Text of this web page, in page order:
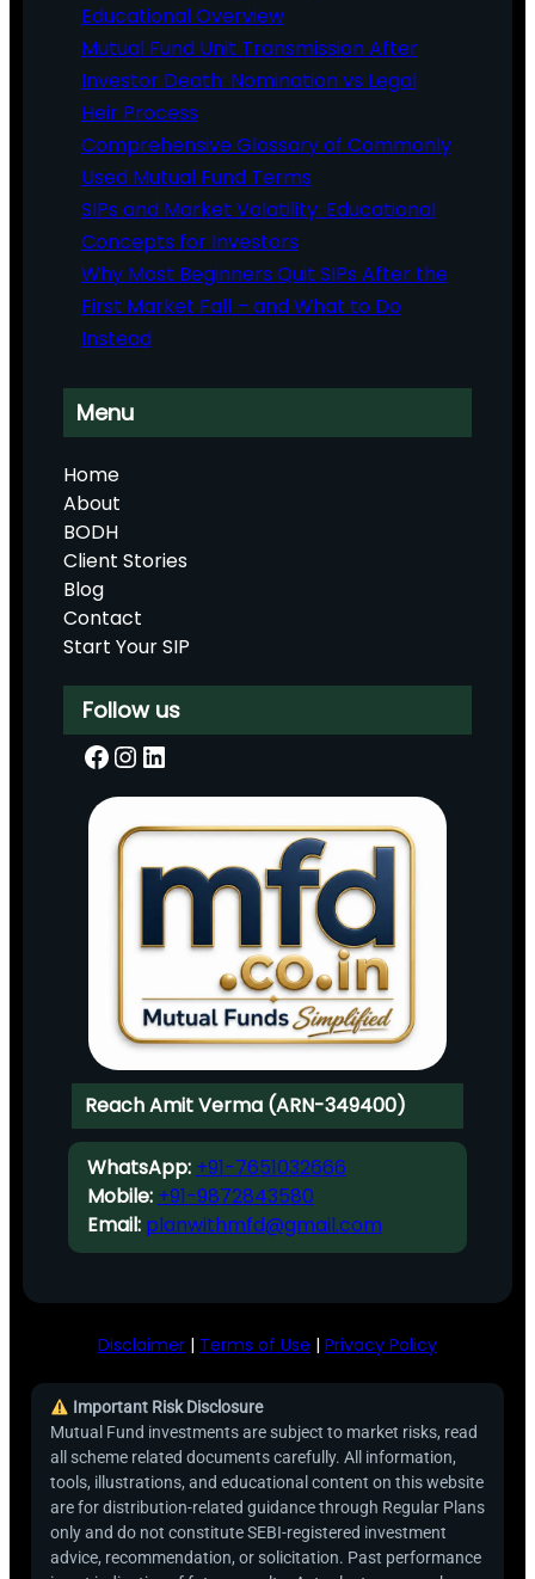
Educational Overview
Mutual Fund Unit Transmission After
Investor Death: Nomination vs Legal
Heir Process
Comprehensive Glossary of Commonly
Used Mutual Fund Terms
SIPs and Market Volatility: Educational
Concepts for Investors
Why Most Beginners Quit SIPs After the
First Market Fall – and What to Do
Instead
Menu
Home
About
BODH
Client Stories
Blog
Contact
Start Your SIP
Follow us
Facebook InstagramLinkedIn
Reach Amit Verma (ARN-349400)
WhatsApp: +91-7651032666
Mobile: +91-9872843580
Email: planwithmfd@gmail.com
Disclaimer | Terms of Use | Privacy Policy
Important Risk Disclosure
Mutual Fund investments are subject to market risks, read
all scheme related documents carefully. All information,
tools, illustrations, and educational content on this website
are for distribution-related guidance through Regular Plans
only and do not constitute SEBI-registered investment
advice, recommendation, or solicitation. Past performance